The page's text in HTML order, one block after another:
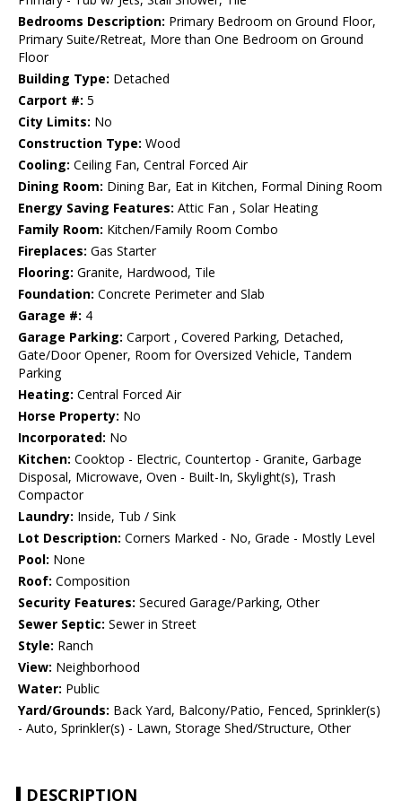
Bedrooms Description: Primary Bedroom on Ground Floor,
Primary Suite/Retreat, More than One Bedroom on Ground
Floor
Building Type: Detached
Carport #: 5
City Limits: No
Construction Type: Wood
Cooling: Ceiling Fan, Central Forced Air
Dining Room: Dining Bar, Eat in Kitchen, Formal Dining Room
Energy Saving Features: Attic Fan , Solar Heating
Family Room: Kitchen/Family Room Combo
Fireplaces: Gas Starter
Flooring: Granite, Hardwood, Tile
Foundation: Concrete Perimeter and Slab
Garage #: 4
Garage Parking: Carport , Covered Parking, Detached,
Gate/Door Opener, Room for Oversized Vehicle, Tandem
Parking
Heating: Central Forced Air
Horse Property: No
Incorporated: No
Kitchen: Cooktop - Electric, Countertop - Granite, Garbage
Disposal, Microwave, Oven - Built-In, Skylight(s), Trash
Compactor
Laundry: Inside, Tub / Sink
Lot Description: Corners Marked - No, Grade - Mostly Level
Pool: None
Roof: Composition
Security Features: Secured Garage/Parking, Other
Sewer Septic: Sewer in Street
Style: Ranch
View: Neighborhood
Water: Public
Yard/Grounds: Back Yard, Balcony/Patio, Fenced, Sprinkler(s)
- Auto, Sprinkler(s) - Lawn, Storage Shed/Structure, Other
DESCRIPTION